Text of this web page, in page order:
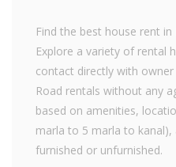
Find the best house rent
Explore a variety of rental
contact directly with
Road rentals without any
based on amenities,
marla to 5 marla to kanal),
furnished or unfurnished.